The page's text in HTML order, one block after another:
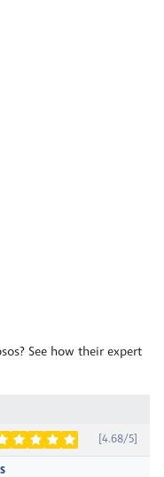
See how their expert
[4.68/5]